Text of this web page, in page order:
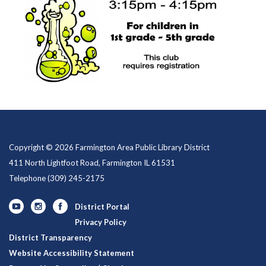
Copyright © 2026 Farmington Area Public Library District
411 North Lightfoot Road, Farmington IL 61531
Telephone(309) 245-2175
District Portal
Privacy Policy
District Transparency
Website Accessibility Statement